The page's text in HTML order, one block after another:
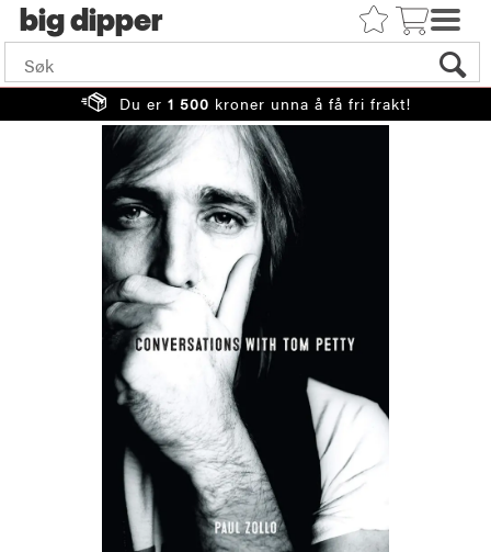
big
Du er 1 500 kroner unna å få fri frakt!